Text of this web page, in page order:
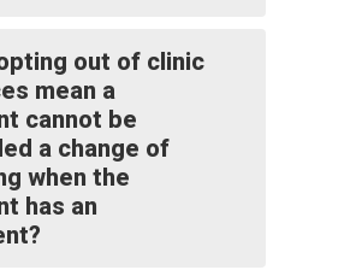
out of clinic
mean a
cannot be
a change of
when the
has an